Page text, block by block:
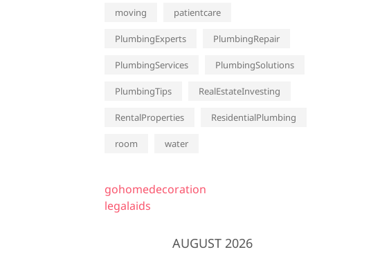
moving patientcare
PlumbingExperts PlumbingRepair
PlumbingServices PlumbingSolutions
PlumbingTips RealEstateInvesting
RentalProperties ResidentialPlumbing
room water
gohomedecoration
legalaids
AUGUST 2026